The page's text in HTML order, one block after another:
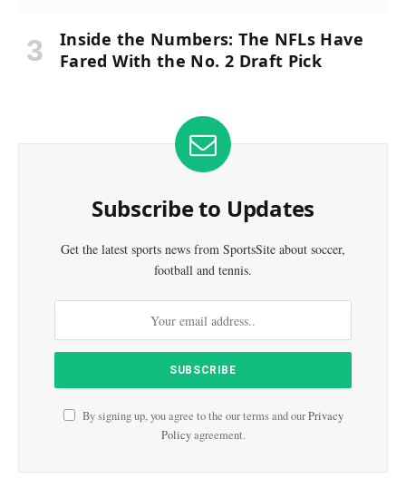
Inside the Numbers: The NFLs Have
Fared With the No. 2 Draft Pick
Subscribe to Updates
Get the latest sports news from SportsSite about soccer,
football and tennis.
By signing up, you agree to the our terms and ourPrivacy
Policyagreement.